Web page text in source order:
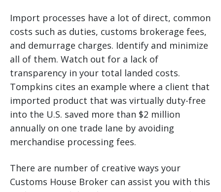
Import processes have a lot of direct, common
costs such as duties, customs brokerage fees,
and demurrage charges. Identify and minimize
all of them. Watch out for a lack of
transparency in your total landed costs.
Tompkins cites an example where a client that
imported product that was virtually duty-free
into the U.S. saved more than $2 million
annually on one trade lane by avoiding
merchandise processing fees.
There are number of creative ways your
Customs House Broker can assist you with this